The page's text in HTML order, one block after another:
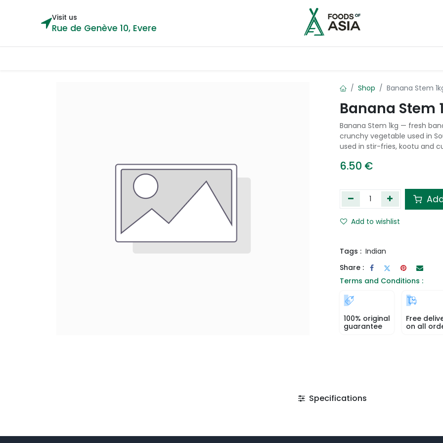
Visit us
Rue de Genève 10, Evere
Shop Banana Stem
Banana Stem
Banana Stem 1kg — fresh
crunchy vegetable used in
used in stir-fries, kootu and
6.50 €
Add to wishlist
Tags : Indian
Share :
Terms and Conditions :
100% original
guarantee
Free
on all
Specifications